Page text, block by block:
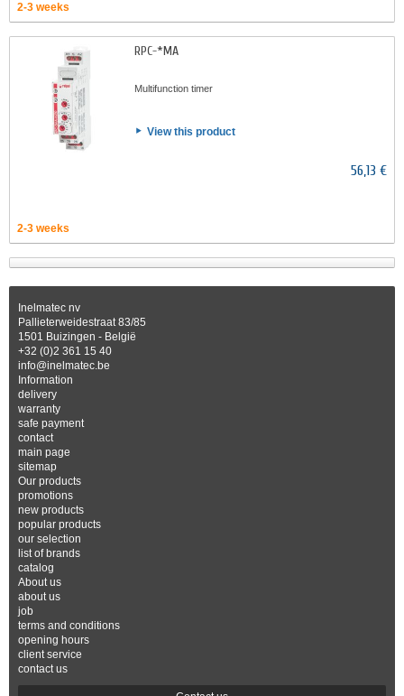
2-3 weeks
RPC-*MA
Multifunction timer
View this product
56,13 €
2-3 weeks
Inelmatec nv
Pallieterweidestraat 83/85
1501 Buizingen - België
+32 (0)2 361 15 40
info@inelmatec.be
Information
delivery
warranty
safe payment
contact
main page
sitemap
Our products
promotions
new products
popular products
our selection
list of brands
catalog
About us
about us
job
terms and conditions
opening hours
client service
contact us